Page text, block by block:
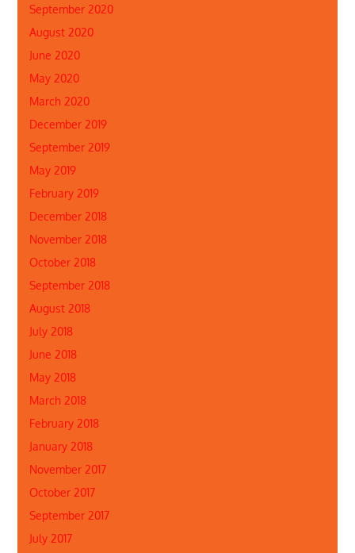
September 2020
August 2020
June 2020
May 2020
March 2020
December 2019
September 2019
May 2019
February 2019
December 2018
November 2018
October 2018
September 2018
August 2018
July 2018
June 2018
May 2018
March 2018
February 2018
January 2018
November 2017
October 2017
September 2017
July 2017